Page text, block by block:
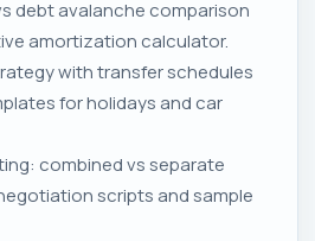
debt avalanche comparison
amortization calculator.
with transfer schedules
for holidays and car
combined vs separate
scripts and sample